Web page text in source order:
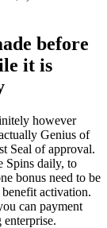
before
it is
however
Genius of
Seal of approval.
Spins daily, to
bonus need to be
activation.
can payment